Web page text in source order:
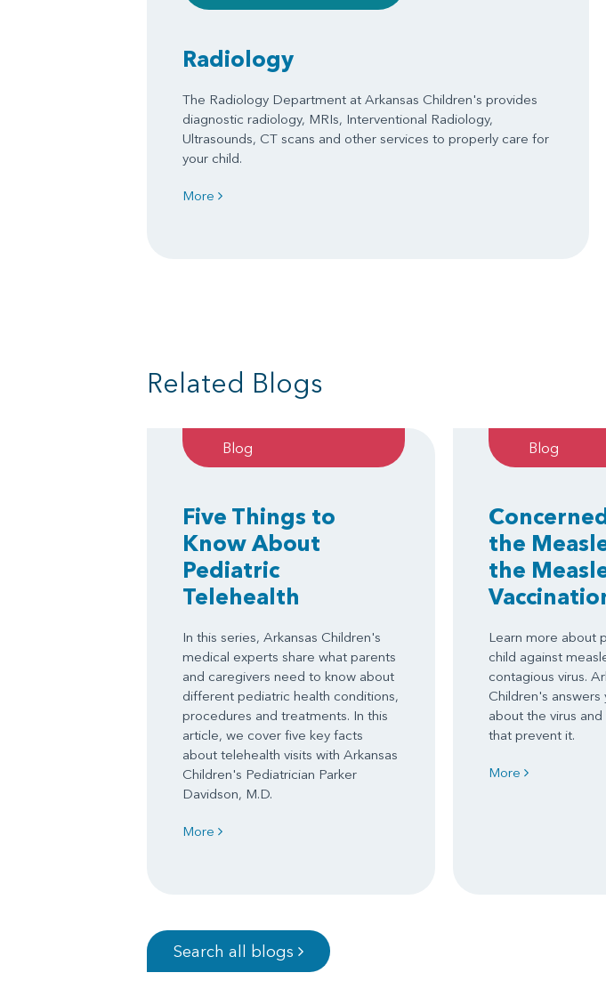
Radiology
The Radiology Department at Arkansas Children's provides
diagnostic radiology, MRIs, Interventional Radiology,
Ultrasounds, CT scans and other services to properly care for
your child.
More
Related Blogs
Blog
Five Things to
Know About
Pediatric
Telehealth
In this series, Arkansas Children's
medical experts share what parents
and caregivers need to know about
different pediatric health conditions,
procedures and treatments. In this
article, we cover five key facts
about telehealth visits with Arkansas
Children's Pediatrician Parker
Davidson, M.D.
More
Blog
the
the
Learn more about
child against
contagious virus.
Children's answers
about the virus
that prevent it.
More
Search all blogs